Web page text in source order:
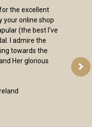
the excellent
your online shop
(the best I've
I admire the
towards the
Her glorious